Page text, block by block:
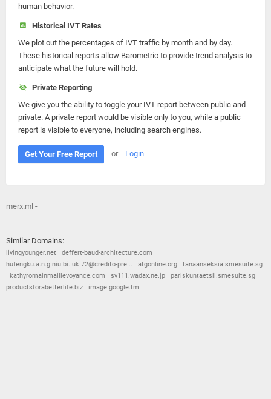
human behavior.
Historical IVT Rates
We plot out the percentages of IVT traffic by month and by day.
These historical reports allow Barometric to provide trend analysis to
anticipate what the future will hold.
Private Reporting
We give you the ability to toggle your IVT report between public and
private. A private report would be visible only to you, while a public
report is visible to everyone, including search engines.
Get Your Free Report or Login
merx.ml -
Similar Domains:
livingyounger.net
deffert-baud-architecture.com
hufengku.a.n.g.niu.bi..uk.72@credito-pre...
atgonline.org
tanaanseksia.smesuite.sg
kathyromainmaillevoyance.com
sv111.wadax.ne.jp
pariskuntaetsii.smesuite.sg
productsforabetterlife.biz
image.google.tm